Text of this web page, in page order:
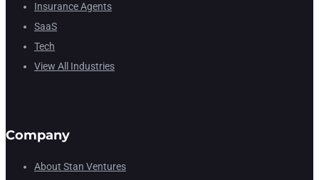
Insurance Agents
SaaS
Tech
View All Industries
Company
About Stan Ventures